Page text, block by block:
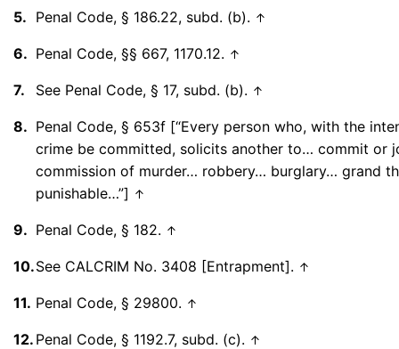
5. Penal Code, § 186.22, subd. (b). ↑
6. Penal Code, §§ 667, 1170.12. ↑
7. See Penal Code, § 17, subd. (b). ↑
8. Penal Code, § 653f [“Every person who, with the
crime be committed, solicits another to… commit or
commission of murder… robbery… burglary… grand
punishable…”] ↑
9. Penal Code, § 182. ↑
10.See CALCRIM No. 3408 [Entrapment]. ↑
11. Penal Code, § 29800. ↑
12. Penal Code, § 1192.7, subd. (c). ↑